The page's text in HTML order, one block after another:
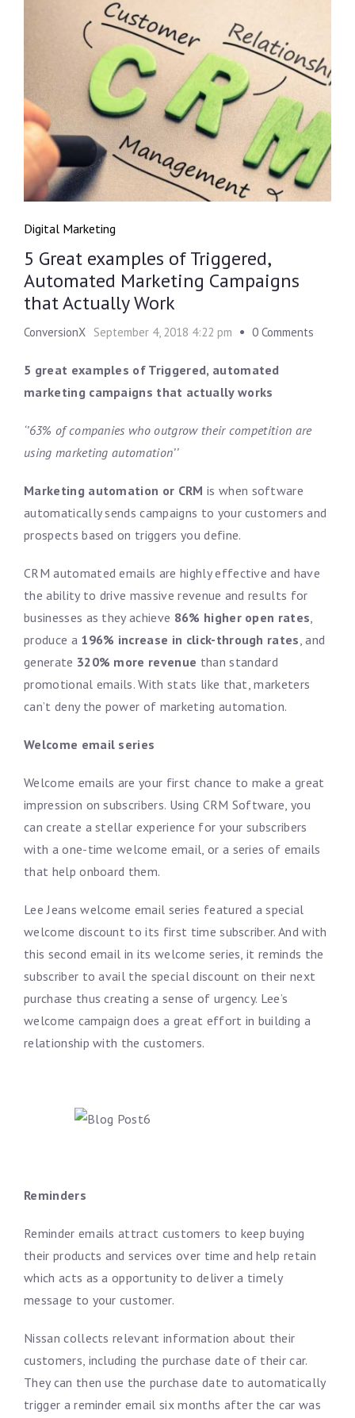
Digital Marketing
5 Great examples of Triggered,
Automated Marketing Campaigns
that Actually Work
ConversionX September 4, 2018 4:22 pm 0 Comments
5 great examples of Triggered, automated
marketing campaigns that actually works
‘’63% of companies who outgrow their competition are
using marketing automation’’
Marketing automation or CRM is when software
automatically sends campaigns to your customers and
prospects based on triggers you define.
CRM automated emails are highly effective and have
the ability to drive massive revenue and results for
businesses as they achieve 86% higher open rates,
produce a 196% increase in click-through rates, and
generate 320% more revenue than standard
promotional emails. With stats like that, marketers
can’t deny the power of marketing automation.
Welcome email series
Welcome emails are your first chance to make a great
impression on subscribers. Using CRM Software, you
can create a stellar experience for your subscribers
with a one-time welcome email, or a series of emails
that help onboard them.
Lee Jeans welcome email series featured a special
welcome discount to its first time subscriber. And with
this second email in its welcome series, it reminds the
subscriber to avail the special discount on their next
purchase thus creating a sense of urgency. Lee’s
welcome campaign does a great effort in building a
relationship with the customers.
Reminders
Reminder emails attract customers to keep buying
their products and services over time and help retain
which acts as a opportunity to deliver a timely
message to your customer.
Nissan collects relevant information about their
customers, including the purchase date of their car.
They can then use the purchase date to automatically
trigger a reminder email six months after the car was